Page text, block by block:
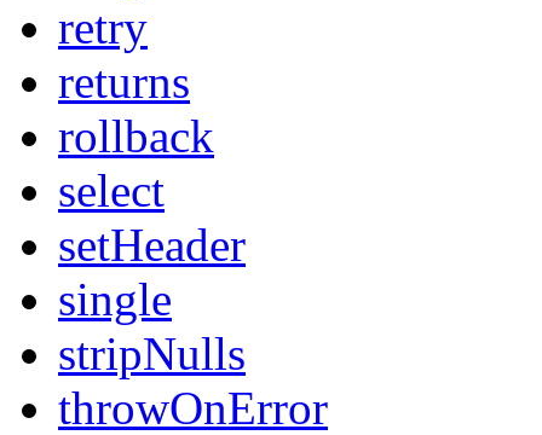
retry
returns
rollback
select
setHeader
single
stripNulls
throwOnError